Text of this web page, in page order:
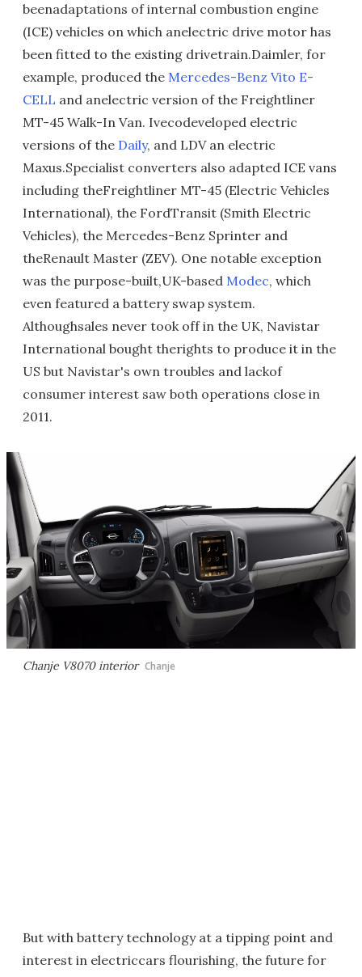
beenadaptations of internal combustion engine
(ICE) vehicles on which anelectric drive motor has
been fitted to the existing drivetrain.Daimler, for
example, produced the Mercedes-Benz Vito E-
CELL and anelectric version of the Freightliner
MT-45 Walk-In Van. Ivecodeveloped electric
versions of the Daily, and LDV an electric
Maxus.Specialist converters also adapted ICE vans
including theFreightliner MT-45 (Electric Vehicles
International), the FordTransit (Smith Electric
Vehicles), the Mercedes-Benz Sprinter and
theRenault Master (ZEV). One notable exception
was the purpose-built,UK-based Modec, which
even featured a battery swap system.
Althoughsales never took off in the UK, Navistar
International bought therights to produce it in the
US but Navistar's own troubles and lackof
consumer interest saw both operations close in
2011.
Chanje V8070 interior Chanje
But with battery technology at a tipping point and
interest in electriccars flourishing, the future for